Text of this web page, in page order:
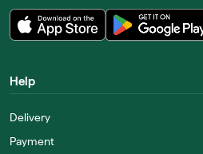
Help
Delivery
Payment